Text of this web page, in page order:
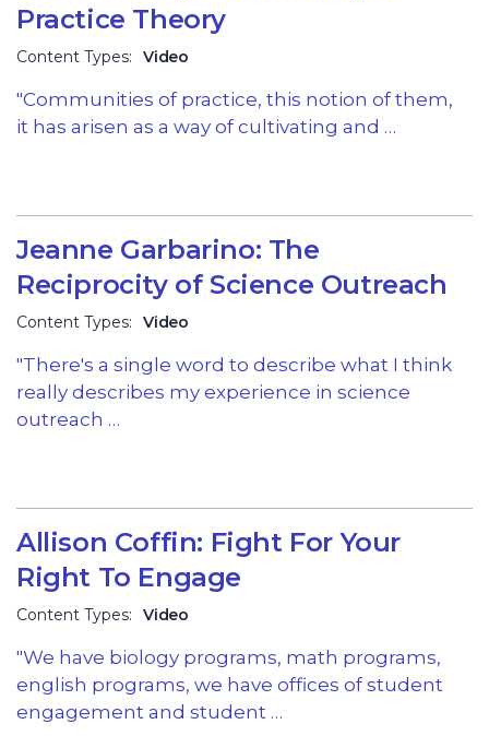
Practice Theory
Content Types: Video
"Communities of practice, this notion of them,
it has arisen as a way of cultivating and …
Jeanne Garbarino: The
Reciprocity of Science Outreach
Content Types: Video
"There's a single word to describe what I think
really describes my experience in science
outreach …
Allison Coffin: Fight For Your
Right To Engage
Content Types: Video
"We have biology programs, math programs,
english programs, we have offices of student
engagement and student …